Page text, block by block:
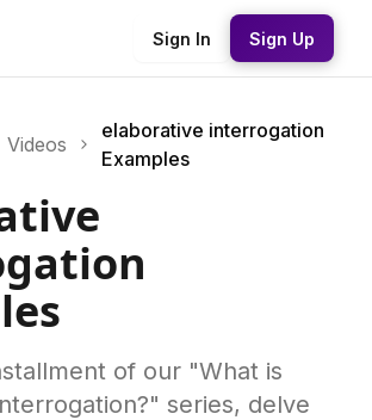
Sign In Sign Up
Videos
elaborative interrogation
Examples
of our "What is
series, delve